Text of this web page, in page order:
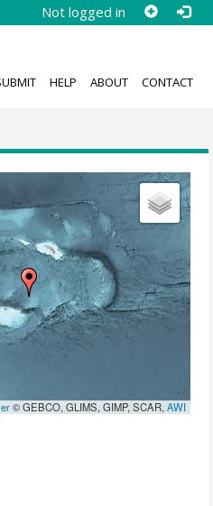
Not logged in
HELP ABOUT CONTACT
© GEBCO, GLIMS, GIMP, SCAR,AWI